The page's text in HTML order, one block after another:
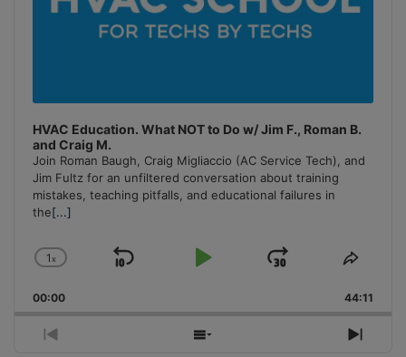
HVAC Education. What NOT to Do w/ Jim F., Roman B.
and Craig M.
Join Roman Baugh, Craig Migliaccio (AC Service Tech), and
Jim Fultz for an unfiltered conversation about training
mistakes, teaching pitfalls, and educational failures in
the[...]
Change
Rate
1x
Skip
Play
Jump
Forward
Share
00:00 44:11
Previous
Show
Next